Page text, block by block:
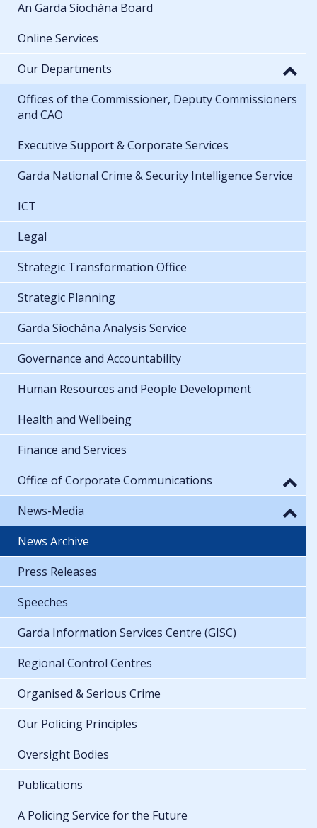
An Garda Síochána Board
Online Services
Our Departments
Offices of the Commissioner, Deputy Commissioners
and CAO
Executive Support & Corporate Services
Garda National Crime & Security Intelligence Service
ICT
Legal
Strategic Transformation Office
Strategic Planning
Garda Síochána Analysis Service
Governance and Accountability
Human Resources and People Development
Health and Wellbeing
Finance and Services
Office of Corporate Communications
News-Media
News Archive
Press Releases
Speeches
Garda Information Services Centre (GISC)
Regional Control Centres
Organised & Serious Crime
Our Policing Principles
Oversight Bodies
Publications
A Policing Service for the Future